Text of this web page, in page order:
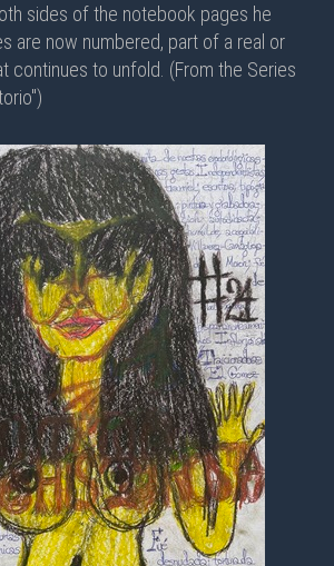
sides of the notebook pages he
are now numbered, part of a real or
continues to unfold. (From the Series